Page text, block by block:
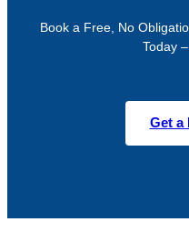
Book a Free, No
Today –
Get a